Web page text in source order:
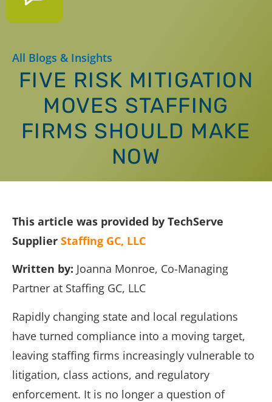
All Blogs & Insights
FIVE RISK MITIGATION
MOVES STAFFING
FIRMS SHOULD MAKE
NOW
This article was provided by TechServe
Supplier Staffing GC, LLC
Written by: Joanna Monroe, Co-Managing
Partner at Staffing GC, LLC
Rapidly changing state and local regulations
have turned compliance into a moving target,
leaving staffing firms increasingly vulnerable to
litigation, class actions, and regulatory
enforcement. It is no longer a question of